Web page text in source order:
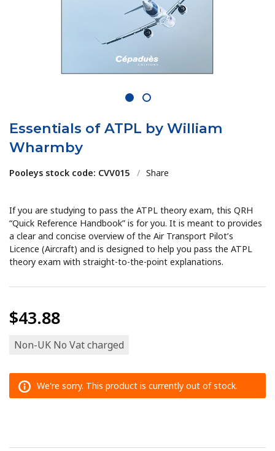
1 2
Essentials of ATPL by William
Wharmby
Pooleys stock code: CVV015 / Share
If you are studying to pass the ATPL theory exam, this QRH
“Quick Reference Handbook” is for you. It is meant to provides
a clear and concise overview of the Air Transport Pilot’s
Licence (Aircraft) and is designed to help you pass the ATPL
theory exam with straight-to-the-point explanations.
$43.88
Non-UK No Vat charged
We're sorry. This product is currently out of stock.